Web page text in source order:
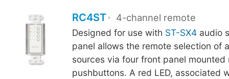
RC4ST 4-channel remote
Designed for use with ST-SX4audio
panel allows the remote selection of
sources via four front panel mounted
pushbuttons. A red LED, associated